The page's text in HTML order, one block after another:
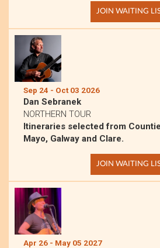
JOIN WAITING
Sep 24 - Oct 03 2026
Dan Sebranek
NORTHERN TOUR
Itineraries selected from
Mayo, Galway and Clare.
JOIN WAITING
Apr 26 - May 05 2027